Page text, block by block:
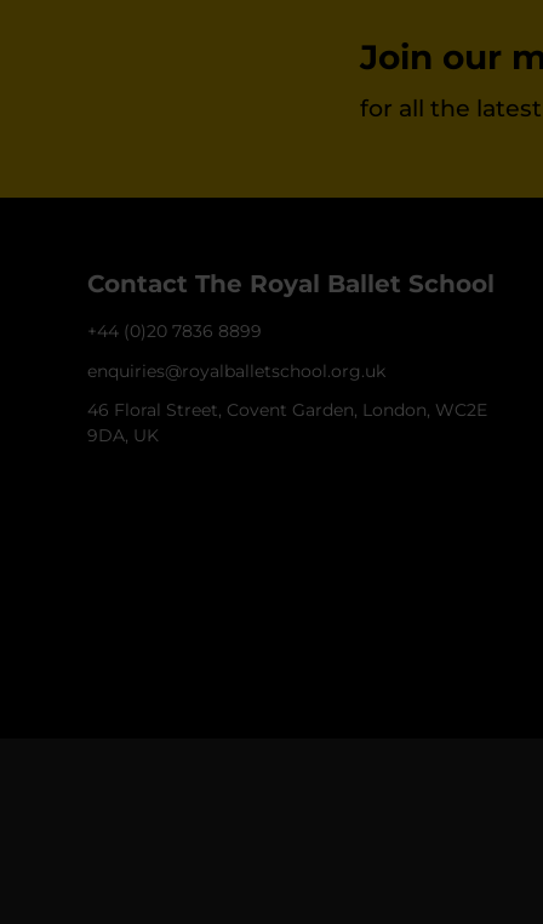
Join our
for all the
Contact The Royal Ballet School
+44 (0)20 7836 8899
enquiries@royalballetschool.org.uk
46 Floral Street, Covent Garden, London, WC2E
9DA, UK